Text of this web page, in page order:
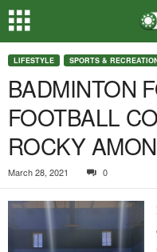
LIFESTYLE SPORTS &
BADMINTON
FOOTBALL
ROCKY
March 28, 2021 0